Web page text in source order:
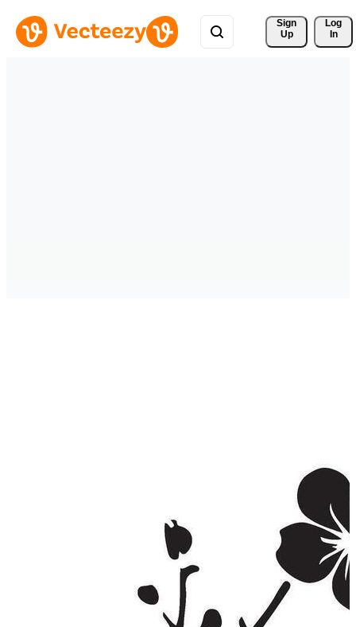
Sign
Up
Log
In